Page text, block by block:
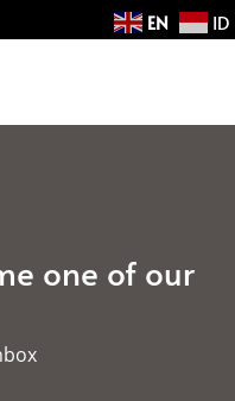
EN ID
one of our